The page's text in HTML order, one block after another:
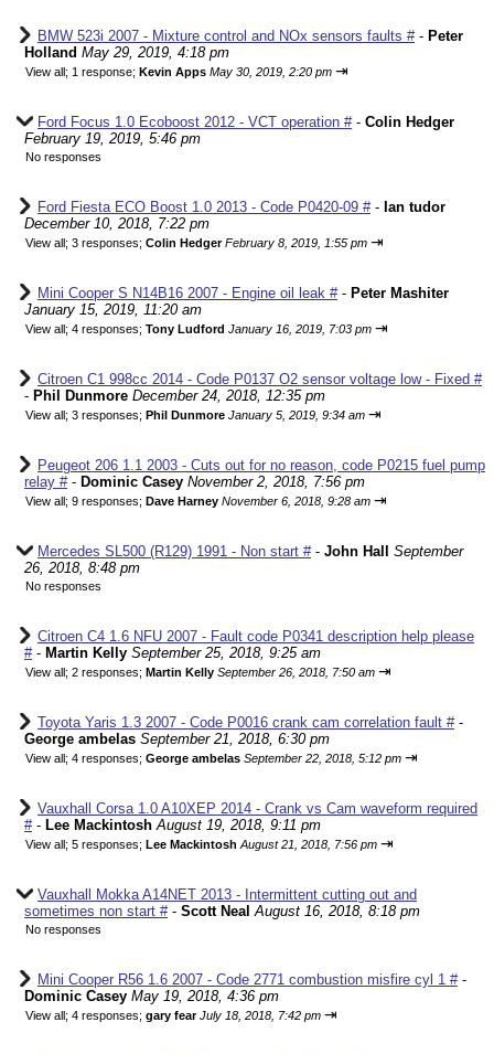
BMW 523i 2007 - Mixture control and NOx sensors faults #- Peter
Holland May 29, 2019, 4:18 pm
View all; 1 response; Kevin Apps May 30, 2019, 2:20 pm ⇥
Ford Focus 1.0 Ecoboost 2012 - VCT operation #- Colin Hedger
February 19, 2019, 5:46 pm
No responses
Ford Fiesta ECO Boost 1.0 2013 - Code P0420-09 #- Ian tudor
December 10, 2018, 7:22 pm
View all; 3 responses; Colin Hedger February 8, 2019, 1:55 pm ⇥
Mini Cooper S N14B16 2007 - Engine oil leak #- Peter Mashiter
January 15, 2019, 11:20 am
View all; 4 responses; Tony Ludford January 16, 2019, 7:03 pm ⇥
Citroen C1 998cc 2014 - Code P0137 O2 sensor voltage low - Fixed #
- Phil Dunmore December 24, 2018, 12:35 pm
View all; 3 responses; Phil Dunmore January 5, 2019, 9:34 am ⇥
Peugeot 206 1.1 2003 - Cuts out for no reason, code P0215 fuel pump
relay #- Dominic Casey November 2, 2018, 7:56 pm
View all; 9 responses; Dave Harney November 6, 2018, 9:28 am ⇥
Mercedes SL500 (R129) 1991 - Non start #- John Hall
September
26, 2018, 8:48 pm
No responses
Citroen C4 1.6 NFU 2007 - Fault code P0341 description help please
#- Martin Kelly September 25, 2018, 9:25 am
View all; 2 responses; Martin Kelly September 26, 2018, 7:50 am ⇥
Toyota Yaris 1.3 2007 - Code P0016 crank cam correlation fault #-
George ambelas September 21, 2018, 6:30 pm
View all; 4 responses; George ambelas September 22, 2018, 5:12 pm ⇥
Vauxhall Corsa 1.0 A10XEP 2014 - Crank vs Cam waveform required
#- Lee Mackintosh August 19, 2018, 9:11 pm
View all; 5 responses; Lee Mackintosh August 21, 2018, 7:56 pm ⇥
Vauxhall Mokka A14NET 2013 - Intermittent cutting out and
sometimes non start #- Scott Neal August 16, 2018, 8:18 pm
No responses
Mini Cooper R56 1.6 2007 - Code 2771 combustion misfire cyl 1 #-
Dominic Casey May 19, 2018, 4:36 pm
View all; 4 responses; gary fear July 18, 2018, 7:42 pm ⇥